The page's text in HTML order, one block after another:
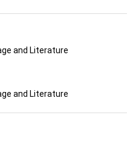
and Literature
and Literature